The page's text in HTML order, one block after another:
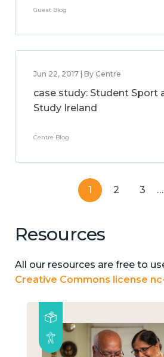
Guest Blog
Jun 22, 2017 | By Centre
case study: Student Sport
Study Ireland
Centre Blog
1 2 3 …
Resources
All our resources are free to
Creative Commons license